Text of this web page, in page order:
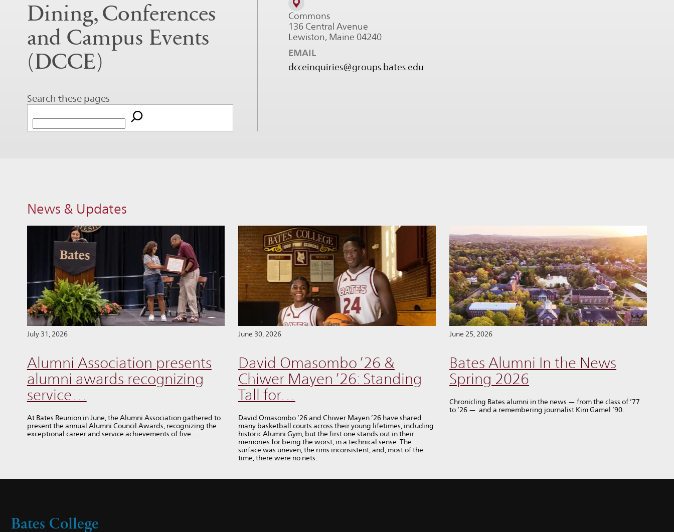
Dining, Conferences
and Campus Events
(DCCE)
Search these pages
Commons
136 Central Avenue
Lewiston, Maine 04240
EMAIL
dcceinquiries@groups.bates.edu
News & Updates
July 31, 2026
Alumni Association presents
alumni awards recognizing
service…
At Bates Reunion in June, the Alumni Association gathered to
present the annual Alumni Council Awards, recognizing the
exceptional career and service achievements of five…
June 30, 2026
David Omasombo ’26 &
Chiwer Mayen ’26: Standing
Tall for…
David Omasombo ’26 and Chiwer Mayen ’26 have shared
many basketball courts across their young lifetimes, including
historic Alumni Gym, but the first one stands out in their
memories for being the worst, in a technical sense. The
surface was uneven, the rims inconsistent, and, most of the
time, there were no nets.
June 25, 2026
Bates Alumni In the News
Spring 2026
Chronicling Bates alumni in the news — from the class of ’77
to ’26 — and a remembering journalist Kim Gamel ’90.
Bates College